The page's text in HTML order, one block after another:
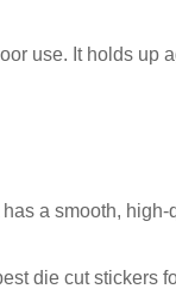
use. It holds up
a smooth,
die cut stickers